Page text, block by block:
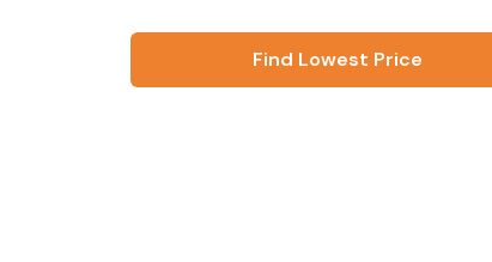
Find Lowest Price